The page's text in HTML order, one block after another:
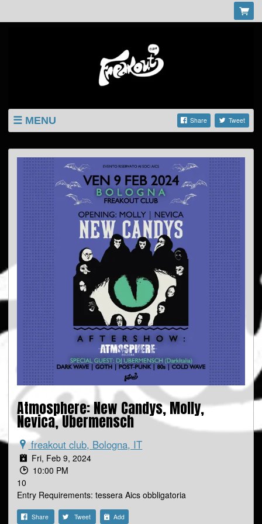
MENU Share Tweet
SHOP
Atmosphere: New Candys, Molly,
Nevica, Ubermensch
freakout club, Bologna, IT
Fri, Feb 9, 2024
10:00 PM
10
Entry Requirements: tessera Aics obbligatoria
Share Tweet Add